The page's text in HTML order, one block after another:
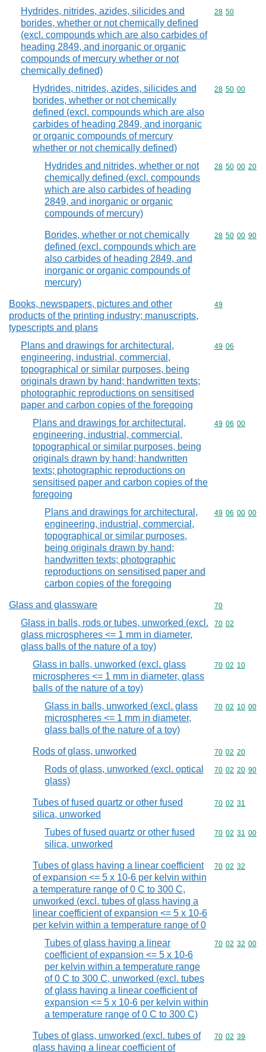
Hydrides, nitrides, azides, silicides and
borides, whether or not chemically defined
(excl. compounds which are also carbides of
heading 2849, and inorganic or organic
compounds of mercury whether or not
chemically defined)
Commodity
28 50
Hydrides, nitrides, azides, silicides and
borides, whether or not chemically
defined (excl. compounds which are also
carbides of heading 2849, and inorganic
or organic compounds of mercury
whether or not chemically defined)
Commodity
28 50 00
Hydrides and nitrides, whether or not
chemically defined (excl. compounds
which are also carbides of heading
2849, and inorganic or organic
compounds of mercury)
Commodity
28 50 00 20
Borides, whether or not chemically
defined (excl. compounds which are
also carbides of heading 2849, and
inorganic or organic compounds of
mercury)
Commodity
28 50 00 90
Books, newspapers, pictures and other
products of the printing industry; manuscripts,
typescripts and plans
Commodity
49
Plans and drawings for architectural,
engineering, industrial, commercial,
topographical or similar purposes, being
originals drawn by hand; handwritten texts;
photographic reproductions on sensitised
paper and carbon copies of the foregoing
Commodity
49 06
Plans and drawings for architectural,
engineering, industrial, commercial,
topographical or similar purposes, being
originals drawn by hand; handwritten
texts; photographic reproductions on
sensitised paper and carbon copies of the
foregoing
Commodity
49 06 00
Plans and drawings for architectural,
engineering, industrial, commercial,
topographical or similar purposes,
being originals drawn by hand;
handwritten texts; photographic
reproductions on sensitised paper and
carbon copies of the foregoing
Commodity
49 06 00 00
Glass and glassware Commodity
70
Glass in balls, rods or tubes, unworked (excl.
glass microspheres <= 1 mm in diameter,
glass balls of the nature of a toy)
Commodity
70 02
Glass in balls, unworked (excl. glass
microspheres <= 1 mm in diameter, glass
balls of the nature of a toy)
Commodity
70 02 10
Glass in balls, unworked (excl. glass
microspheres <= 1 mm in diameter,
glass balls of the nature of a toy)
Commodity
70 02 10 00
Rods of glass, unworked Commodity
70 02 20
Rods of glass, unworked (excl. optical
glass)
Commodity
70 02 20 90
Tubes of fused quartz or other fused
silica, unworked
Commodity
70 02 31
Tubes of fused quartz or other fused
silica, unworked
Commodity
70 02 31 00
Tubes of glass having a linear coefficient
of expansion <= 5 x 10-6 per kelvin within
a temperature range of 0 C to 300 C,
unworked (excl. tubes of glass having a
linear coefficient of expansion <= 5 x 10-6
per kelvin within a temperature range of 0
Commodity
70 02 32
Tubes of glass having a linear
coefficient of expansion <= 5 x 10-6
per kelvin within a temperature range
of 0 C to 300 C, unworked (excl. tubes
of glass having a linear coefficient of
expansion <= 5 x 10-6 per kelvin within
a temperature range of 0 C to 300 C)
Commodity
70 02 32 00
Tubes of glass, unworked (excl. tubes of
glass having a linear coefficient of
Commodity
70 02 39